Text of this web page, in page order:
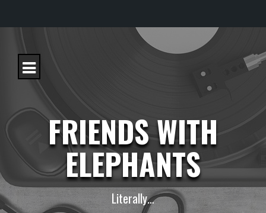
t
FRIENDS WITH
ELEPHANTS
Literally…